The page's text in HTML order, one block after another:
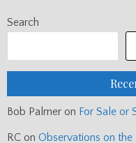
Search
Bob Palmer on For Sale or
RC on Observations on the